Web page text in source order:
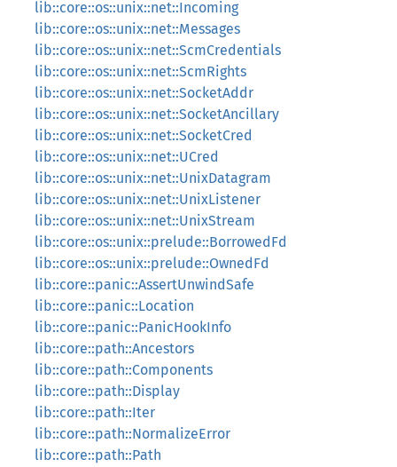
lib::core::os::unix::net::Incoming
lib::core::os::unix::net::Messages
lib::core::os::unix::net::ScmCredentials
lib::core::os::unix::net::ScmRights
lib::core::os::unix::net::SocketAddr
lib::core::os::unix::net::SocketAncillary
lib::core::os::unix::net::SocketCred
lib::core::os::unix::net::UCred
lib::core::os::unix::net::UnixDatagram
lib::core::os::unix::net::UnixListener
lib::core::os::unix::net::UnixStream
lib::core::os::unix::prelude::BorrowedFd
lib::core::os::unix::prelude::OwnedFd
lib::core::panic::AssertUnwindSafe
lib::core::panic::Location
lib::core::panic::PanicHookInfo
lib::core::path::Ancestors
lib::core::path::Components
lib::core::path::Display
lib::core::path::Iter
lib::core::path::NormalizeError
lib::core::path::Path